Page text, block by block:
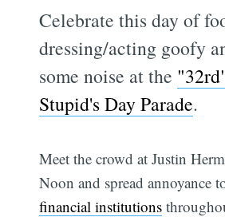
Celebrate this day of
dressing/acting goofy
some noise at the
Stupid's Day Parade.
Meet the crowd at Justin
Noon and spread annoyance
financial institutions